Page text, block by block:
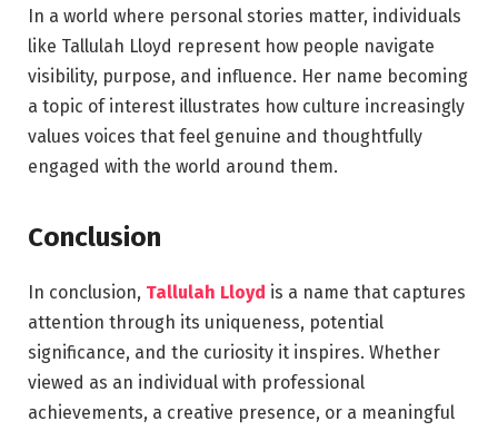
In a world where personal stories matter, individuals
like Tallulah Lloyd represent how people navigate
visibility, purpose, and influence. Her name becoming
a topic of interest illustrates how culture increasingly
values voices that feel genuine and thoughtfully
engaged with the world around them.
Conclusion
In conclusion, Tallulah Lloyd is a name that captures
attention through its uniqueness, potential
significance, and the curiosity it inspires. Whether
viewed as an individual with professional
achievements, a creative presence, or a meaningful